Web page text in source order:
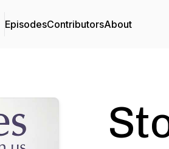
EpisodesContributorsAbout